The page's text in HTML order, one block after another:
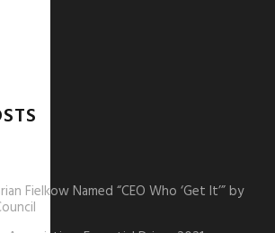
Fielkow Named “CEO Who ‘Get It’” by